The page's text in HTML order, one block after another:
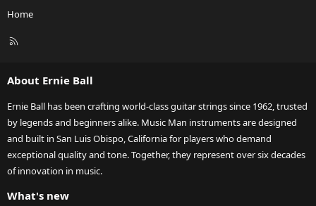
Home
R
About Ernie Ball
Ernie Ball has been crafting world-class guitar strings since 1962, trusted
by legends and beginners alike. Music Man instruments are designed
and built in San Luis Obispo, California for players who demand
exceptional quality and tone. Together, they represent over six decades
of innovation in music.
What's new